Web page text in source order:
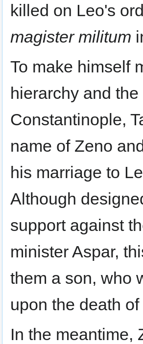
killed on Leo's
magister militum
To make himself
hierarchy and
Constantinople,
name of Zeno
his marriage to
Although
support against
minister Aspar,
them a son, who
upon the death
In the meantime,